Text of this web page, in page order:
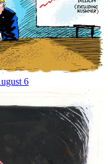
6